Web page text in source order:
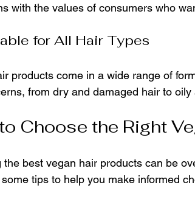
with the values of consumers who
for All Hair Types
products come in a wide range of
from dry and damaged hair to oily
Choose the Right
the best vegan hair products can be
tips to help you make informed